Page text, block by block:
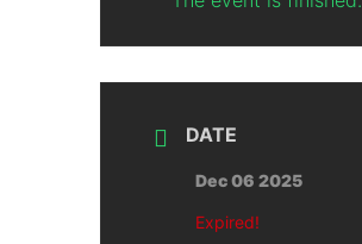
DATE
Dec 06 2025
Expired!